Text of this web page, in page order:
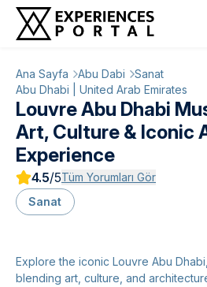
Ana Sayfa Abu Dabi Sanat
Abu Dhabi | United Arab Emirates
Louvre Abu Dhabi
Art, Culture & Iconic
Experience
4.5/5Tüm Yorumları Gör
Sanat
Explore the iconic Louvre Abu
blending art, culture, and